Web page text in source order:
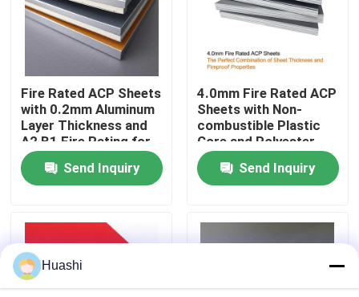
Quality Control
Contact Us
News
Request A Quote
Fire Rated ACP Sheets
PVDF ACP Sheet
Fire Rated ACP Sheets
with 0.2mm Aluminum
Layer Thickness and
A2 B1 Fire Rating for
2440mm Length
ApplicationsSend Inquiry
4.0mm Fire Rated ACP
Sheets with Non-
combustible Plastic
Core and Polyester
Coating for Easy
MaintenanceSend Inquiry
Huashi